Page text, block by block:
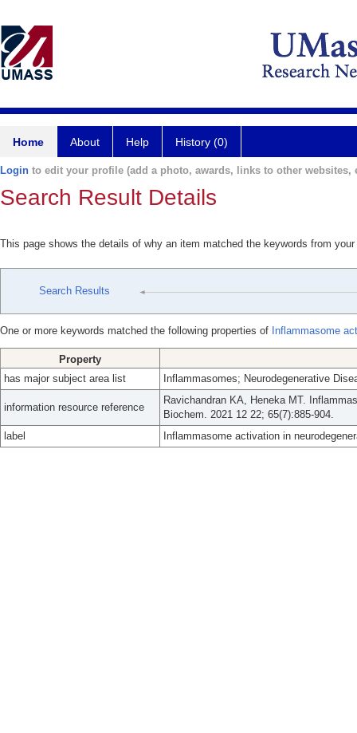
Home About Help History (0)
Login to edit your profile (add a photo, awards, links to other websites,
Search Result Details
This page shows the details of why an item matched the keywords from
Search Results
One or more keywords matched the following properties of Inflammasome
Property
has major subject area list
Inflammasomes; Neurodegenerative
information resource reference
Ravichandran KA, Heneka MT.
Biochem. 2021 12 22; 65(7):885-904.
label
Inflammasome activation in